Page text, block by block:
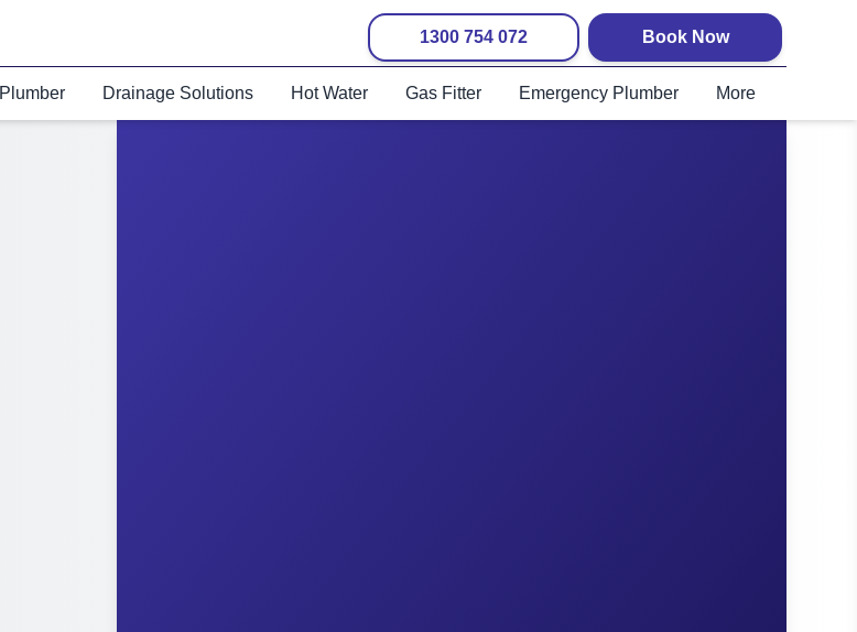
1300 754 072 Book Now
Plumber Drainage Solutions Hot Water Gas Fitter Emergency Plumber More